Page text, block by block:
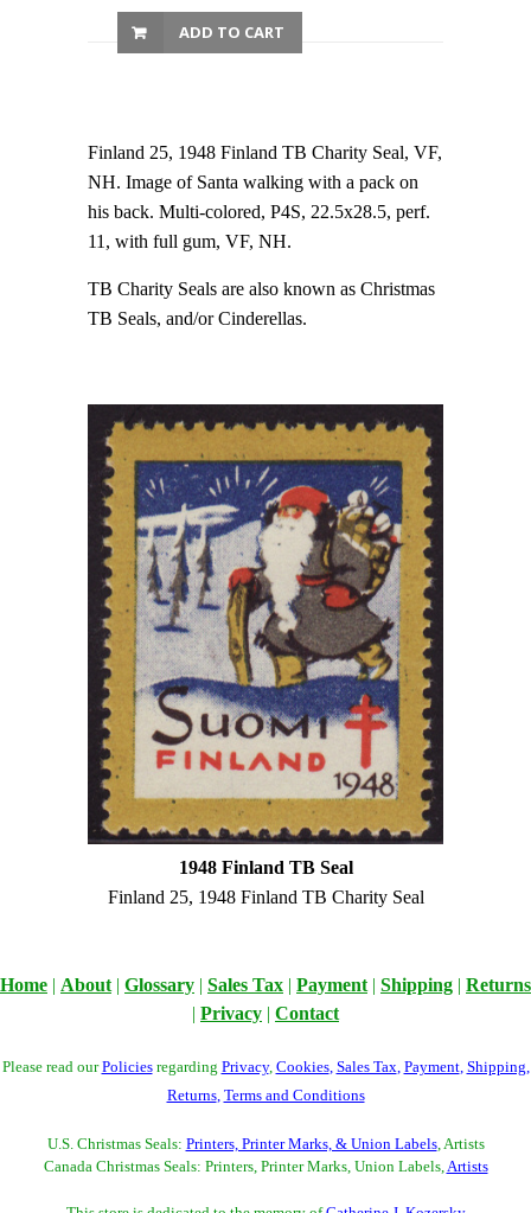
ADD TO CART
Finland 25, 1948 Finland TB Charity Seal, VF,
NH. Image of Santa walking with a pack on
his back. Multi-colored, P4S, 22.5x28.5, perf.
11, with full gum, VF, NH.
TB Charity Seals are also known as Christmas
TB Seals, and/or Cinderellas.
1948 Finland TB Seal
Finland 25, 1948 Finland TB Charity Seal
Home | About | Glossary | Sales Tax | Payment | Shipping | Returns
| Privacy | Contact
Please read ourPoliciesregarding Privacy, Cookies, Sales Tax Payment, Shipping
Returns, Terms and Conditions
U.S. Christmas Seals: Printers, Printer Marks, & Union Labels, Artists
Canada Christmas Seals: Printers, Printer Marks, Union Labels, Artists